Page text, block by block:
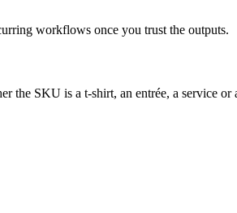
workflows once you trust the outputs.
the SKU is a t-shirt, an entrée, a service or